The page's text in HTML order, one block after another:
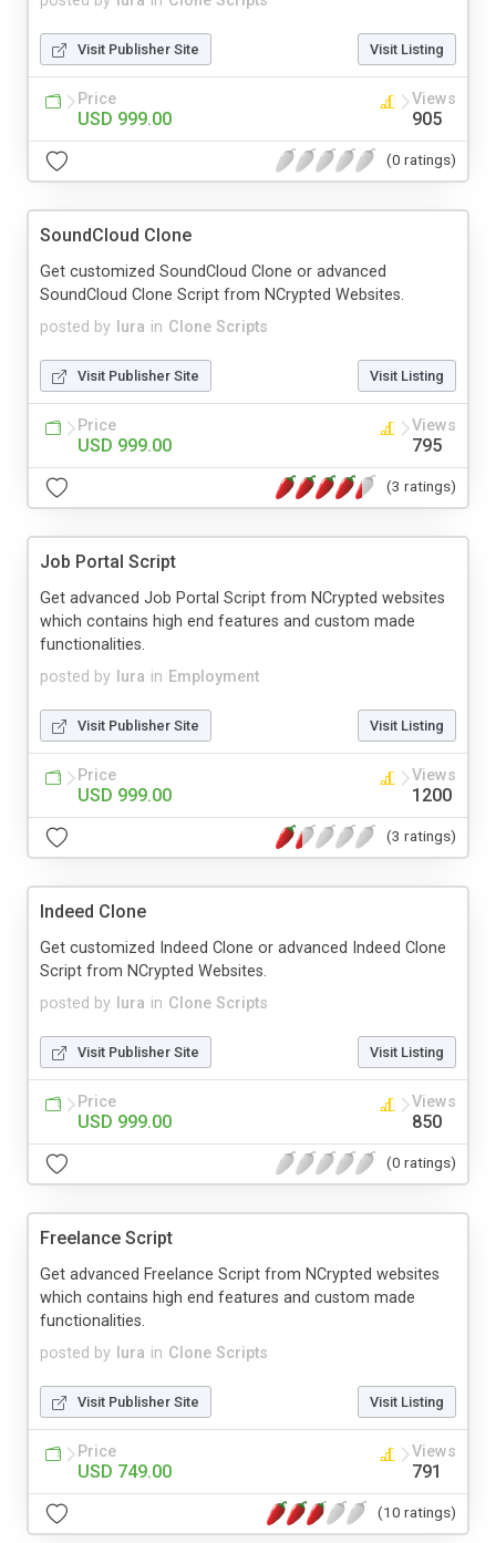
Visit Publisher Site Visit Listing
Price
USD 999.00
Views
905
(0 ratings)
SoundCloud Clone
posted by lura in Clone Scripts
Get customized SoundCloud Clone or advanced
SoundCloud Clone Script from NCrypted Websites.
Visit Publisher Site Visit Listing
Price
USD 999.00
Views
795
(3 ratings)
Job Portal Script
posted by lura in Employment
Get advanced Job Portal Script from NCrypted websites
which contains high end features and custom made
functionalities.
Visit Publisher Site Visit Listing
Price
USD 999.00
Views
1200
(3 ratings)
Indeed Clone
posted by lura in Clone Scripts
Get customized Indeed Clone or advanced Indeed Clone
Script from NCrypted Websites.
Visit Publisher Site Visit Listing
Price
USD 999.00
Views
850
(0 ratings)
Freelance Script
posted by lura in Clone Scripts
Get advanced Freelance Script from NCrypted websites
which contains high end features and custom made
functionalities.
Visit Publisher Site Visit Listing
Price
USD 749.00
Views
791
(10 ratings)